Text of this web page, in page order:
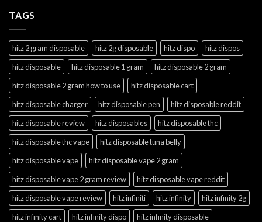
TAGS
hitz 2 gram disposable hitz 2g disposable hitz dispo
hitz dispos
hitz disposable
hitz disposable 1 gram
hitz disposable 2 gram
hitz disposable 2 gram how to use
hitz disposable cart
hitz disposable charger
hitz disposable pen
hitz disposable reddit
hitz disposable review
hitz disposables
hitz disposable thc
hitz disposable thc vape
hitz disposable tuna belly
hitz disposable vape
hitz disposable vape 2 gram
hitz disposable vape 2 gram review
hitz disposable vape reddit
hitz disposable vape review
hitz infiniti hitz infinity
hitz infinity 2g
hitz infinity cart
hitz infinity dispo
hitz infinity disposable